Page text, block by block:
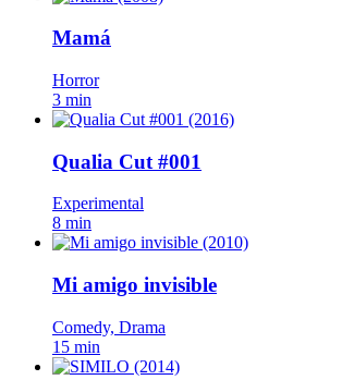
Mamá
Horror
3 min
Qualia Cut #001
Experimental
8 min
Mi amigo invisible
Comedy, Drama
15 min